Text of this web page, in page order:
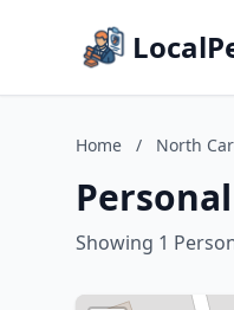
Home / North
Showing 1